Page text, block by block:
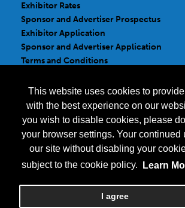
This website uses cookies to
with the best experience on our
you wish to disable cookies, please
your browser settings. Your continued
our site without disabling your
subject to the cookie policy.
Learn
I agree
Exhibitor Rates
Sponsor and Advertiser Prospectus
Exhibitor Application
Sponsor and Advertiser Application
Terms and Conditions
FOLLOW US